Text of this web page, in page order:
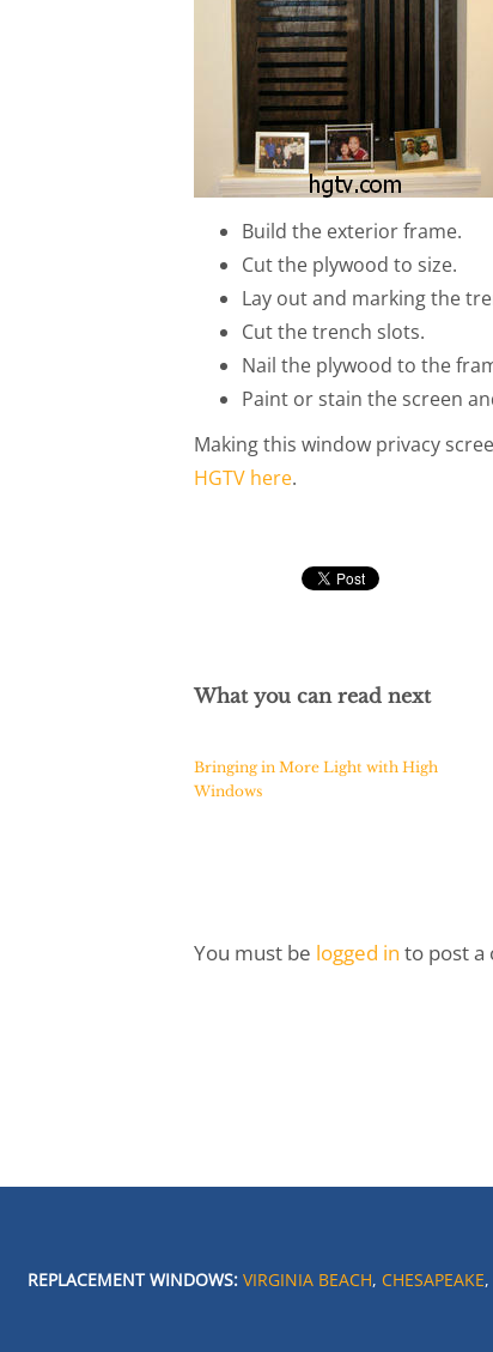
Build the exterior frame.
Cut the plywood to size.
Lay out and marking the
Cut the trench slots.
Nail the plywood to the
Paint or stain the screen
Making this window privacy
HGTV here.
What you can read next
Bringing in More Light with High
Windows
You must be logged in to post a
REPLACEMENT WINDOWS: VIRGINIA BEACH, CHESAPEAKE,